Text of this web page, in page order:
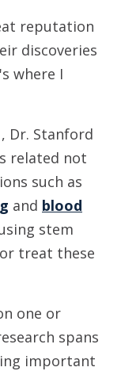
reputation
discoveries
where I
Dr. Stanford
related not
such as
and blood
stem
treat these
one or
spans
important